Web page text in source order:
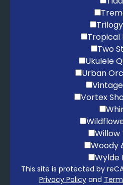
Tropical
Two
Ukulele
Urban
Vortex
Willow
Woody
Wylde
This site is protected by
Privacy Policyand